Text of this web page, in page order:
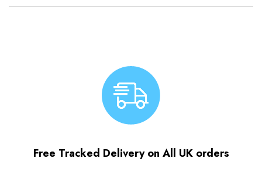
Free Tracked Delivery on All UK orders